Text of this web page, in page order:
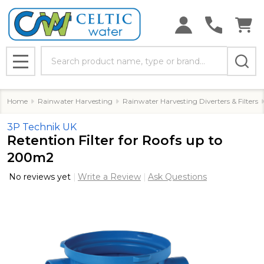
MENU
Home Rainwater Harvesting Rainwater Harvesting Diverters & Filters
3P Technik UK
Retention Filter for Roofs up to
200m2
No reviews yet Write a Review Ask Questions